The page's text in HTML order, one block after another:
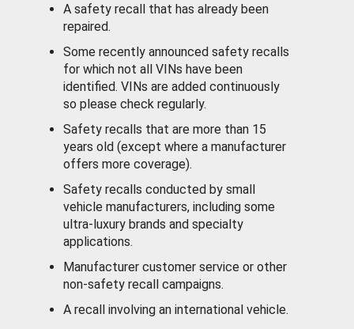
A safety recall that has already been
repaired.
Some recently announced safety recalls
for which not all VINs have been
identified. VINs are added continuously
so please check regularly.
Safety recalls that are more than 15
years old (except where a manufacturer
offers more coverage).
Safety recalls conducted by small
vehicle manufacturers, including some
ultra-luxury brands and specialty
applications.
Manufacturer customer service or other
non-safety recall campaigns.
A recall involving an international vehicle.